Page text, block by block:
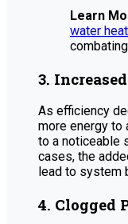
Learn
water
3.
As efficiency
more energy to
to a noticeable
cases, the
lead to system
4. Clogged